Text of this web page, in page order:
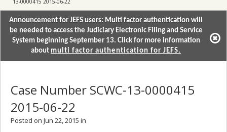
13-0000415 2015-06-22
Announcement for JEFS users: Multi factor authentication will
be needed to access the Judiciary Electronic Filing and Service
System beginning September 13. Click for more information
about multi factor authentication for JEFS.
Case Number SCWC-13-0000415
2015-06-22
Posted on Jun 22, 2015 in